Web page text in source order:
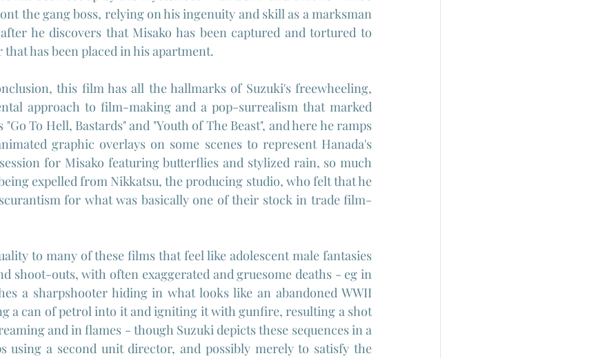
the gang boss, relying on his ingenuity and skill as a marksman
he discovers that Misako has been captured and tortured to
has been placed in his apartment.
this film has all the hallmarks of Suzuki's freewheeling,
approach to film-making and a pop-surrealism that marked
To Hell, Bastards" and "Youth of The Beast", and here he ramps
graphic overlays on some scenes to represent Hanada's
for Misako featuring butterflies and stylized rain, so much
expelled from Nikkatsu, the producing studio, who felt that he
for what was basically one of their stock in trade film-
to many of these films that feel like adolescent male fantasies
shoot-outs, with often exaggerated and gruesome deaths - eg in
a sharpshooter hiding in what looks like an abandoned WWII
a can of petrol into it and igniting it with gunfire, resulting a shot
and in flames - though Suzuki depicts these sequences in a
using a second unit director, and possibly merely to satisfy the